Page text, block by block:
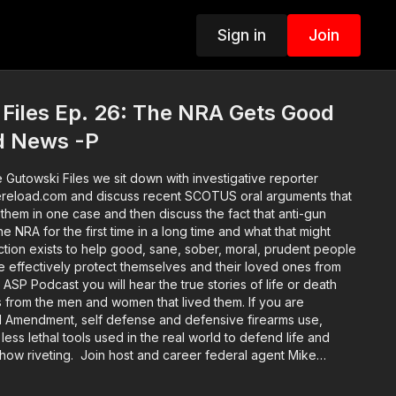
Sign in Join
Ep. 26: The NRA Gets Good
News -P
Gutowski Files we sit down with investigative reporter
and discuss recent SCOTUS oral arguments that
in one case and then discuss the fact that anti-gun
NRA for the first time in a long time and what that might
effectively protect themselves and their loved ones from
Podcast you will hear the true stories of life or death
the men and women that lived them. If you are
self defense and defensive firearms use,
lethal tools used in the real world to defend life and
riveting. Join host and career federal agent Mike